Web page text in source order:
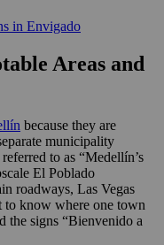
in Envigado
Areas and
because they are
municipality
to as “Medellín’s
El Poblado
roadways, Las Vegas
know where one town
the signs “Bienvenido a